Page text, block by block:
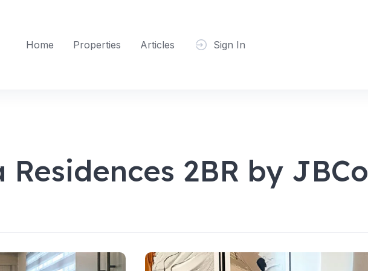
Home Properties Articles Sign In
Residences 2BR by JBCo